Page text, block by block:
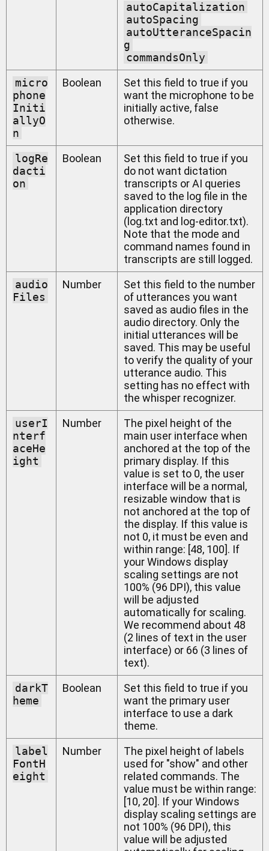
autoCapitalization
autoSpacing
autoUtteranceSpacin
g
commandsOnly
micro
phone
Initi
allyO
n
Boolean
Set this field to true if you
want the microphone to be
initially active, false
otherwise.
logRe
dacti
on
Boolean
Set this field to true if you
do not want dictation
transcripts or AI queries
saved to the log file in the
application directory
(log.txt and log-editor.txt).
Note that the mode and
command names found in
transcripts are still logged.
audio
Files
Number
Set this field to the number
of utterances you want
saved as audio files in the
audio directory. Only the
initial utterances will be
saved. This may be useful
to verify the quality of your
utterance audio. This
setting has no effect with
the whisper recognizer.
userI
nterf
aceHe
ight
Number
The pixel height of the
main user interface when
anchored at the top of the
primary display. If this
value is set to 0, the user
interface will be a normal,
resizable window that is
not anchored at the top of
the display. If this value is
not 0, it must be even and
within range: [48, 100]. If
your Windows display
scaling settings are not
100% (96 DPI), this value
will be adjusted
automatically for scaling.
We recommend about 48
(2 lines of text in the user
interface) or 66 (3 lines of
text).
darkT
heme
Boolean
Set this field to true if you
want the primary user
interface to use a dark
theme.
label
FontH
eight
Number
The pixel height of labels
used for "show" and other
related commands. The
value must be within range:
[10, 20]. If your Windows
display scaling settings are
not 100% (96 DPI), this
value will be adjusted